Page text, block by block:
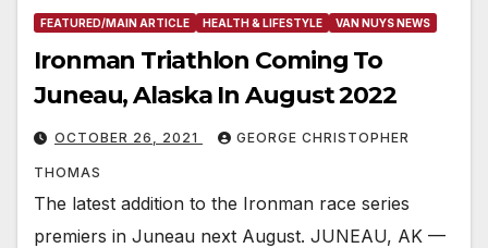
FEATURED/MAIN ARTICLE HEALTH & LIFESTYLE VAN NUYS NEWS
Ironman Triathlon Coming To
Juneau, Alaska In August 2022
OCTOBER 26, 2021 GEORGE CHRISTOPHER
THOMAS
The latest addition to the Ironman race series
premiers in Juneau next August. JUNEAU, AK —